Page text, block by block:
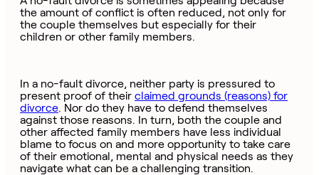
the amount of conflict is often reduced, not only for
the couple themselves but especially for their
children or other family members.
In a no-fault divorce, neither party is pressured to
present proof of their claimed grounds (reasons) for
divorce. Nor do they have to defend themselves
against those reasons. In turn, both the couple and
other affected family members have less individual
blame to focus on and more opportunity to take care
of their emotional, mental and physical needs as they
navigate what can be a challenging transition.